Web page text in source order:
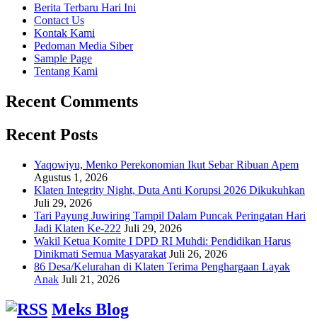
Berita Terbaru Hari Ini
Contact Us
Kontak Kami
Pedoman Media Siber
Sample Page
Tentang Kami
Recent Comments
Recent Posts
Yaqowiyu, Menko Perekonomian Ikut Sebar Ribuan Apem
Agustus 1, 2026
Klaten Integrity Night, Duta Anti Korupsi 2026 Dikukuhkan
Juli 29, 2026
Tari Payung Juwiring Tampil Dalam Puncak Peringatan Hari
Jadi Klaten Ke-222 Juli 29, 2026
Wakil Ketua Komite I DPD RI Muhdi: Pendidikan Harus
Dinikmati Semua Masyarakat Juli 26, 2026
86 Desa/Kelurahan di Klaten Terima Penghargaan Layak
Anak Juli 21, 2026
Meks Blog